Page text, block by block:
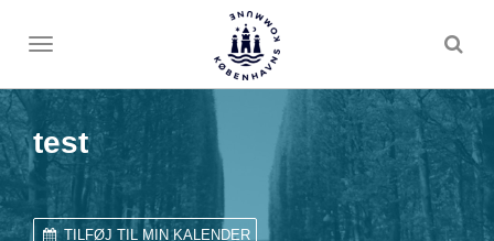
Toggle